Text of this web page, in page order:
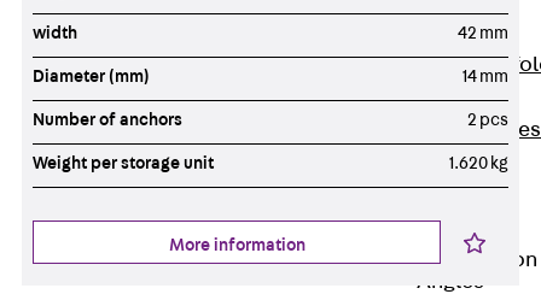
Scaffold Shoes
Back
Shoes
Scaffold Shoes
Fastening
Accessories
Edge Protection
Angles
width 42 mm
Diameter (mm) 14 mm
Number of anchors 2 pcs
Weight per storage unit 1.620 kg
More information